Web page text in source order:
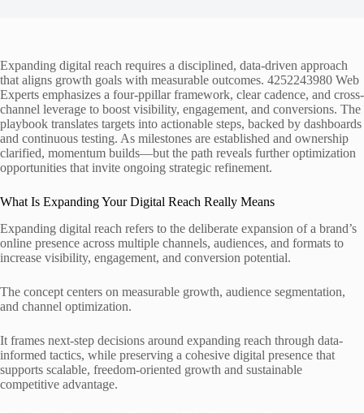
Expanding digital reach requires a disciplined, data-driven approach
that aligns growth goals with measurable outcomes. 4252243980 Web
Experts emphasizes a four-ppillar framework, clear cadence, and cross-
channel leverage to boost visibility, engagement, and conversions. The
playbook translates targets into actionable steps, backed by dashboards
and continuous testing. As milestones are established and ownership
clarified, momentum builds—but the path reveals further optimization
opportunities that invite ongoing strategic refinement.
What Is Expanding Your Digital Reach Really Means
Expanding digital reach refers to the deliberate expansion of a brand’s
online presence across multiple channels, audiences, and formats to
increase visibility, engagement, and conversion potential.
The concept centers on measurable growth, audience segmentation,
and channel optimization.
It frames next-step decisions around expanding reach through data-
informed tactics, while preserving a cohesive digital presence that
supports scalable, freedom-oriented growth and sustainable
competitive advantage.